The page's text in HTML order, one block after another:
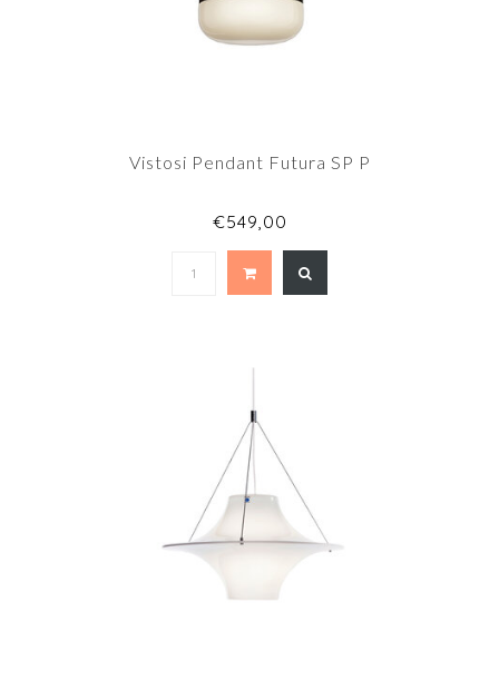
Vistosi Pendant Futura SP P
€549,00